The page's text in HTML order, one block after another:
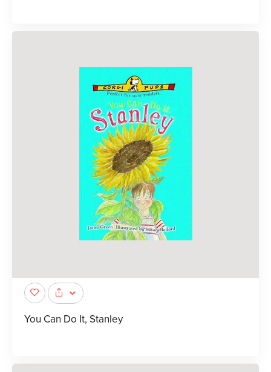
You Can Do It, Stanley